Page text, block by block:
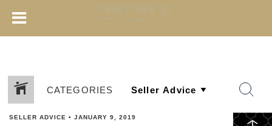
CATEGORIES
SELLER ADVICE • JANUARY 9, 2019